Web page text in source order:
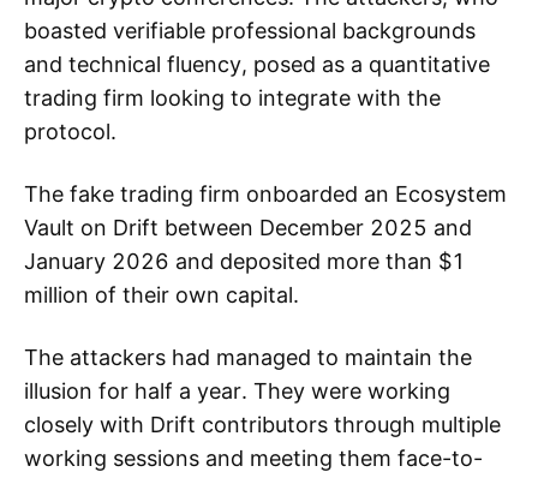
boasted verifiable professional backgrounds
and technical fluency, posed as a quantitative
trading firm looking to integrate with the
protocol.
The fake trading firm onboarded an Ecosystem
Vault on Drift between December 2025 and
January 2026 and deposited more than $1
million of their own capital.
The attackers had managed to maintain the
illusion for half a year. They were working
closely with Drift contributors through multiple
working sessions and meeting them face-to-